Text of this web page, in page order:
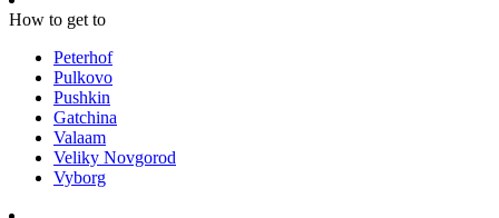
How to get to
Peterhof
Pulkovo
Pushkin
Gatchina
Valaam
Veliky Novgorod
Vyborg